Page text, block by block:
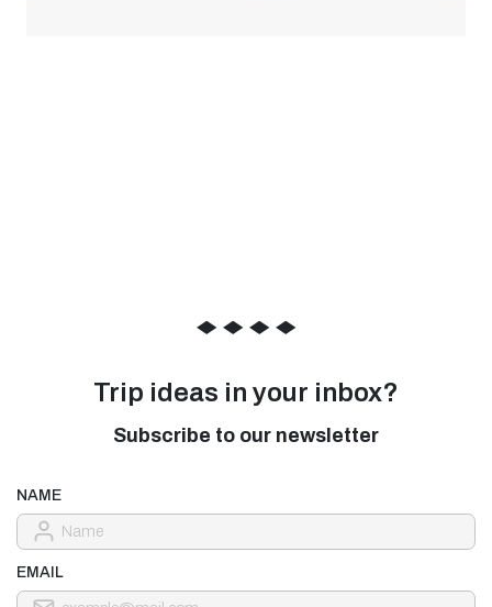
◆ ◆ ◆ ◆
Trip ideas in your inbox?
Subscribe to our newsletter
NAME
EMAIL